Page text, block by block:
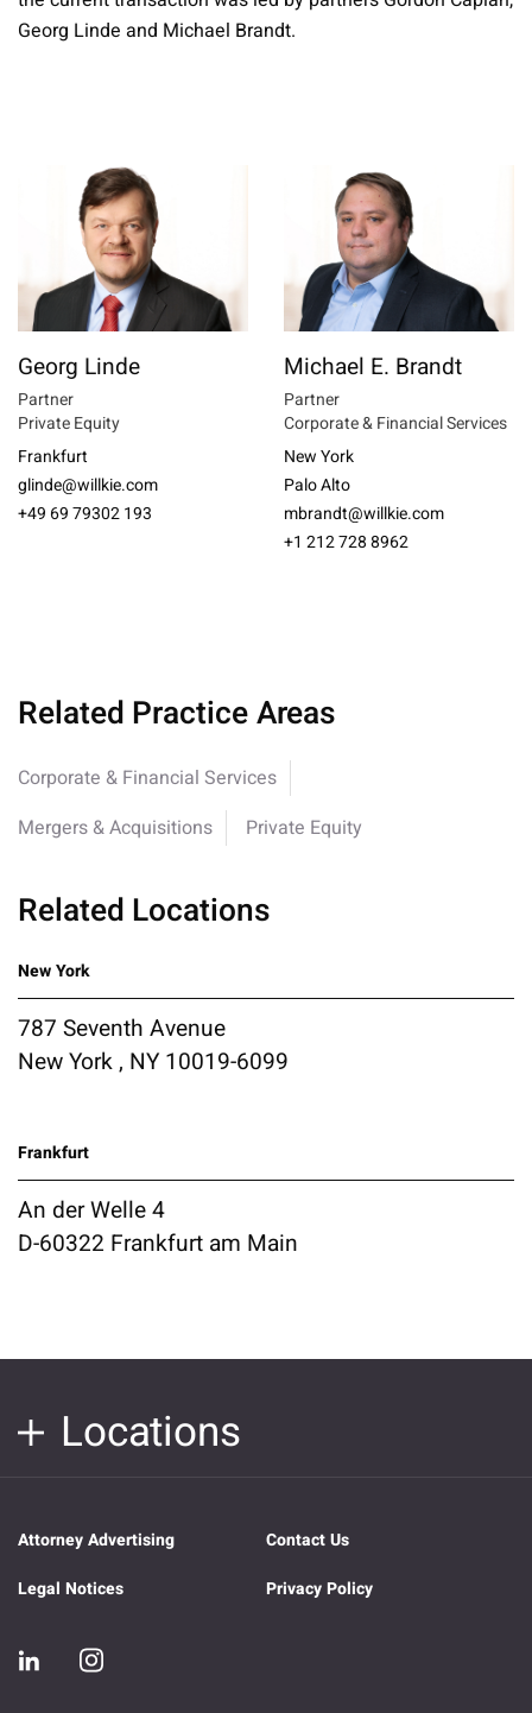
Georg Linde and Michael Brandt.
Georg Linde
Partner
Private Equity
Frankfurt
glinde@willkie.com
+49 69 79302 193
Michael E. Brandt
Partner
Corporate & Financial Services
New York
Palo Alto
mbrandt@willkie.com
+1 212 728 8962
Related Practice Areas
Corporate & Financial Services
Mergers & Acquisitions
Private Equity
Related Locations
New York
787 Seventh Avenue
New York , NY 10019-6099
Frankfurt
An der Welle 4
D-60322 Frankfurt am Main
Locations
Attorney Advertising
Contact Us
Legal Notices
Privacy Policy